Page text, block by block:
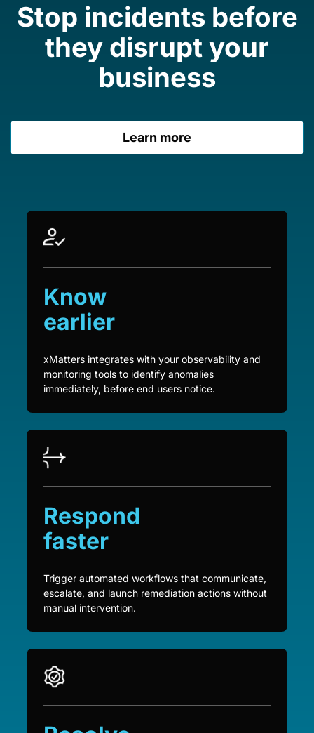
Stop incidents before
they disrupt your
business
Learn more
Know
earlier
xMatters integrates with your observability and
monitoring tools to identify anomalies
immediately, before end users notice.
Respond
faster
Trigger automated workflows that communicate,
escalate, and launch remediation actions without
manual intervention.